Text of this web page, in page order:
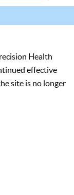
Health
effective
site is no longer